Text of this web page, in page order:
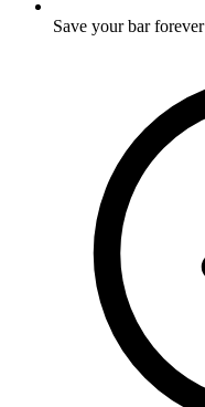
Save your bar forever